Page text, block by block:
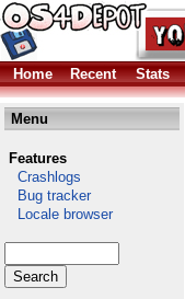
Home
Recent Stats
Menu
Features
Crashlogs
Bug tracker
Locale browser